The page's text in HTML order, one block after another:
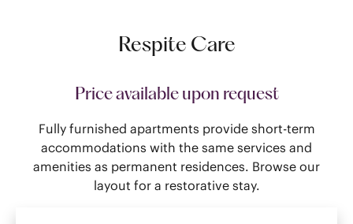
Respite Care
Price available upon request
Fully furnished apartments provide short-term
accommodations with the same services and
amenities as permanent residences. Browse our
layout for a restorative stay.